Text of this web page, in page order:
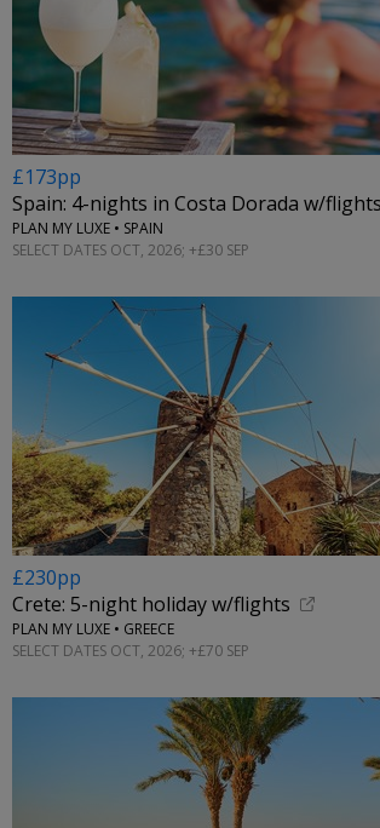
£173pp
Spain: 4-nights in Costa Dorada w/flights
PLAN MY LUXE • SPAIN
SELECT DATES OCT, 2026; +£30 SEP
£230pp
Crete: 5-night holiday w/flights
PLAN MY LUXE • GREECE
SELECT DATES OCT, 2026; +£70 SEP